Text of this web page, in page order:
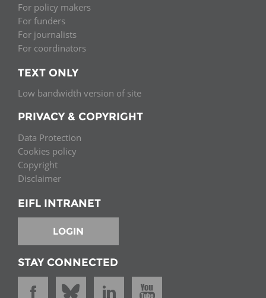
For policy makers
For funders
For journalists
For coordinators
TEXT ONLY
Low bandwidth version of site
PRIVACY & COPYRIGHT
Data Protection
Cookies policy
Copyright
Disclaimer
EIFL INTRANET
LOGIN
STAY CONNECTED